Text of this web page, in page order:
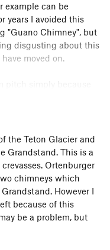
example can be
years I avoided this
"Guano Chimney", but
disgusting about this
moved on.
pitch simply because
event of bad
serious than, for
ice or snow
must be able to climb
length.
the Teton Glacier and
Grandstand. This is a
Ortenburger
chimneys which
However I
because of this
be a problem, but